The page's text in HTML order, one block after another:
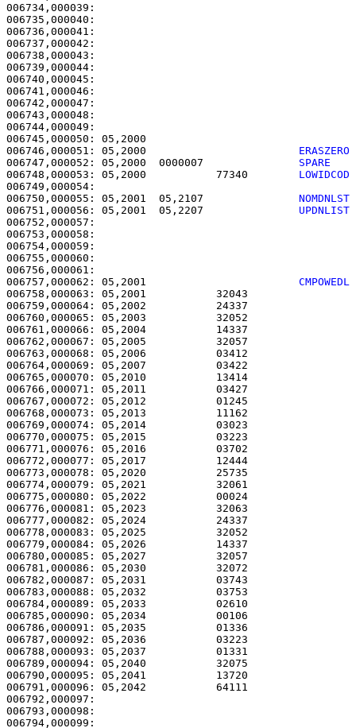
006744,000049:
006745,000050:
006746,000051: 05,2000 ERASZERO
006747,000052: 05,2000  0000007 SPARE
006748,000053: 05,2000           77340 LOWIDCOD
006750,000055: 05,2001  05,2107 NOMDNLST
006751,000056: 05,2001  05,2207 UPDNLIST
006752,000057:
006754,000059:
006757,000062: 05,2001 CMPOWEDL
006758,000063: 05,2001
006759,000064: 05,2002
006760,000065: 05,2003
006761,000066: 05,2004
006762,000067: 05,2005
006763,000068: 05,2006
006764,000069: 05,2007
006765,000070: 05,2010
006766,000071: 05,2011
006767,000072: 05,2012
006768,000073: 05,2013
006769,000074: 05,2014
006770,000075: 05,2015
006771,000076: 05,2016
006772,000077: 05,2017
006773,000078: 05,2020
006774,000079: 05,2021
006775,000080: 05,2022
006776,000081: 05,2023
006777,000082: 05,2024
006778,000083: 05,2025
006779,000084: 05,2026
006780,000085: 05,2027
006781,000086: 05,2030
006782,000087: 05,2031
006783,000088: 05,2032
006784,000089: 05,2033
006785,000090: 05,2034
006786,000091: 05,2035
006787,000092: 05,2036
006788,000093: 05,2037
006789,000094: 05,2040
006790,000095: 05,2041
006791,000096: 05,2042
006792,000097: